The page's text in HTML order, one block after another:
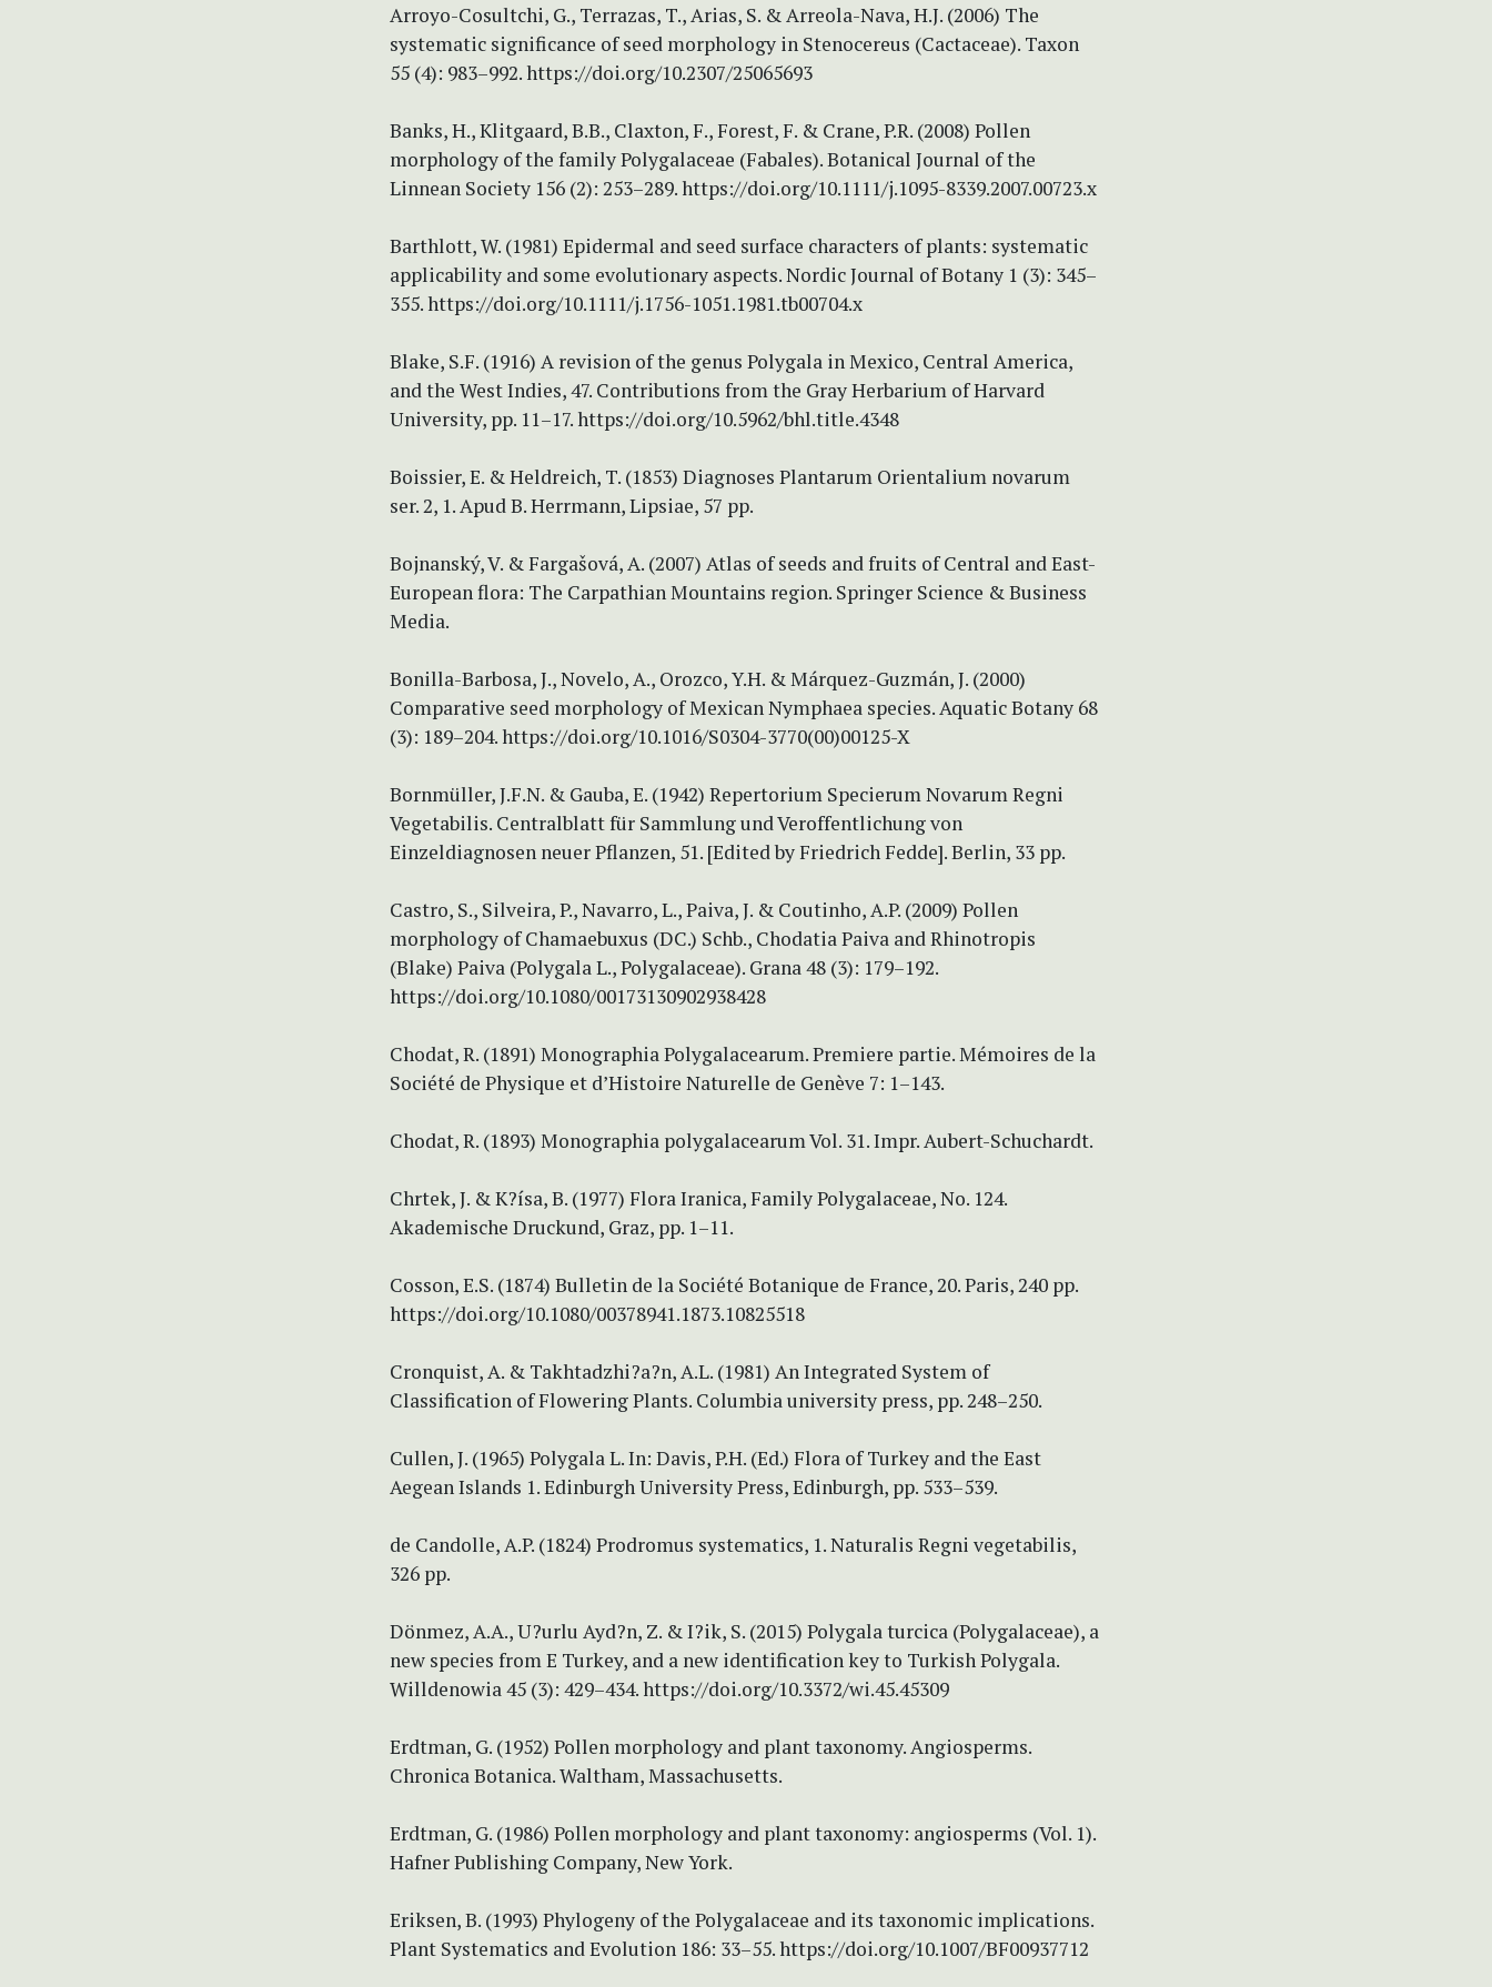
Arroyo-Cosultchi, G., Terrazas, T., Arias, S. & Arreola-Nava, H.J. (2006) The
systematic significance of seed morphology in Stenocereus (Cactaceae). Taxon
55 (4): 983–992. https://doi.org/10.2307/25065693
Banks, H., Klitgaard, B.B., Claxton, F., Forest, F. & Crane, P.R. (2008) Pollen
morphology of the family Polygalaceae (Fabales). Botanical Journal of the
Linnean Society 156 (2): 253–289. https://doi.org/10.1111/j.1095-8339.2007.00723.x
Barthlott, W. (1981) Epidermal and seed surface characters of plants: systematic
applicability and some evolutionary aspects. Nordic Journal of Botany 1 (3): 345–
355. https://doi.org/10.1111/j.1756-1051.1981.tb00704.x
Blake, S.F. (1916) A revision of the genus Polygala in Mexico, Central America,
and the West Indies, 47. Contributions from the Gray Herbarium of Harvard
University, pp. 11–17. https://doi.org/10.5962/bhl.title.4348
Boissier, E. & Heldreich, T. (1853) Diagnoses Plantarum Orientalium novarum
ser. 2, 1. Apud B. Herrmann, Lipsiae, 57 pp.
Bojnanský, V. & Fargašová, A. (2007) Atlas of seeds and fruits of Central and East-
European flora: The Carpathian Mountains region. Springer Science & Business
Media.
Bonilla-Barbosa, J., Novelo, A., Orozco, Y.H. & Márquez-Guzmán, J. (2000)
Comparative seed morphology of Mexican Nymphaea species. Aquatic Botany 68
(3): 189–204. https://doi.org/10.1016/S0304-3770(00)00125-X
Bornmüller, J.F.N. & Gauba, E. (1942) Repertorium Specierum Novarum Regni
Vegetabilis. Centralblatt für Sammlung und Veroffentlichung von
Einzeldiagnosen neuer Pflanzen, 51. [Edited by Friedrich Fedde]. Berlin, 33 pp.
Castro, S., Silveira, P., Navarro, L., Paiva, J. & Coutinho, A.P. (2009) Pollen
morphology of Chamaebuxus (DC.) Schb., Chodatia Paiva and Rhinotropis
(Blake) Paiva (Polygala L., Polygalaceae). Grana 48 (3): 179–192.
https://doi.org/10.1080/00173130902938428
Chodat, R. (1891) Monographia Polygalacearum. Premiere partie. Mémoires de la
Société de Physique et d’Histoire Naturelle de Genève 7: 1–143.
Chodat, R. (1893) Monographia polygalacearum Vol. 31. Impr. Aubert-Schuchardt.
Chrtek, J. & K?ísa, B. (1977) Flora Iranica, Family Polygalaceae, No. 124.
Akademische Druckund, Graz, pp. 1–11.
Cosson, E.S. (1874) Bulletin de la Société Botanique de France, 20. Paris, 240 pp.
https://doi.org/10.1080/00378941.1873.10825518
Cronquist, A. & Takhtadzhi?a?n, A.L. (1981) An Integrated System of
Classification of Flowering Plants. Columbia university press, pp. 248–250.
Cullen, J. (1965) Polygala L. In: Davis, P.H. (Ed.) Flora of Turkey and the East
Aegean Islands 1. Edinburgh University Press, Edinburgh, pp. 533–539.
de Candolle, A.P. (1824) Prodromus systematics, 1. Naturalis Regni vegetabilis,
326 pp.
Dönmez, A.A., U?urlu Ayd?n, Z. & I?ik, S. (2015) Polygala turcica (Polygalaceae), a
new species from E Turkey, and a new identification key to Turkish Polygala.
Willdenowia 45 (3): 429–434. https://doi.org/10.3372/wi.45.45309
Erdtman, G. (1952) Pollen morphology and plant taxonomy. Angiosperms.
Chronica Botanica. Waltham, Massachusetts.
Erdtman, G. (1986) Pollen morphology and plant taxonomy: angiosperms (Vol. 1).
Hafner Publishing Company, New York.
Eriksen, B. (1993) Phylogeny of the Polygalaceae and its taxonomic implications.
Plant Systematics and Evolution 186: 33–55. https://doi.org/10.1007/BF00937712